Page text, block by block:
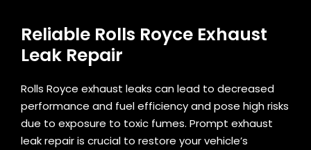
Reliable Rolls Royce Exhaust
Leak Repair
Rolls Royce exhaust leaks can lead to decreased
performance and fuel efficiency and pose high risks
due to exposure to toxic fumes. Prompt exhaust
leak repair is crucial to restore your vehicle’s